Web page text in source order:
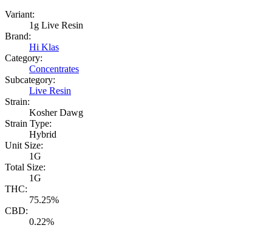
Variant:
1g Live Resin
Brand:
Hi Klas
Category:
Concentrates
Subcategory:
Live Resin
Strain:
Kosher Dawg
Strain Type:
Hybrid
Unit Size:
1G
Total Size:
1G
THC:
75.25%
CBD:
0.22%